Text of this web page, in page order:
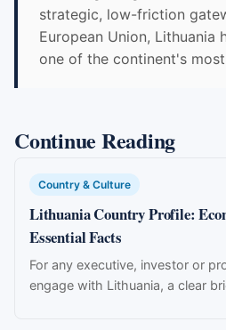
strategic, low-friction
European Union, Lithuania
one of the continent's
Continue Reading
Country & Culture
Lithuania Country Profile:
Essential Facts
For any executive, investor or
engage with Lithuania, a clear